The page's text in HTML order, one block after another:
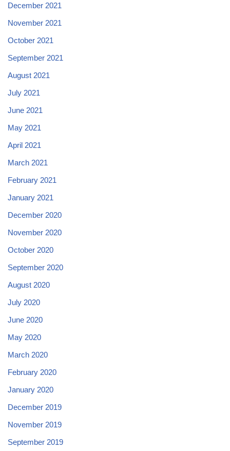
December 2021
November 2021
October 2021
September 2021
August 2021
July 2021
June 2021
May 2021
April 2021
March 2021
February 2021
January 2021
December 2020
November 2020
October 2020
September 2020
August 2020
July 2020
June 2020
May 2020
March 2020
February 2020
January 2020
December 2019
November 2019
September 2019